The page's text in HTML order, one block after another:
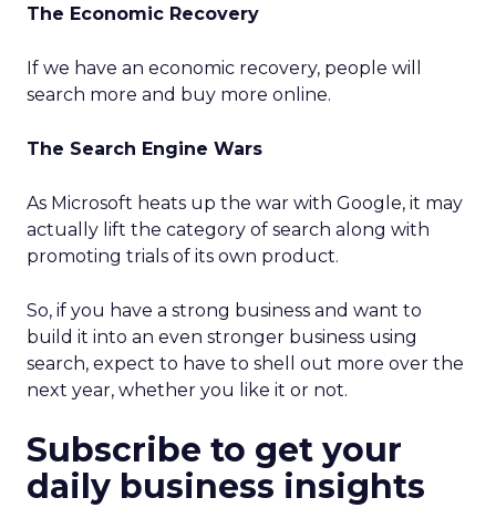
The Economic Recovery
If we have an economic recovery, people will
search more and buy more online.
The Search Engine Wars
As Microsoft heats up the war with Google, it may
actually lift the category of search along with
promoting trials of its own product.
So, if you have a strong business and want to
build it into an even stronger business using
search, expect to have to shell out more over the
next year, whether you like it or not.
Subscribe to get your
daily business insights